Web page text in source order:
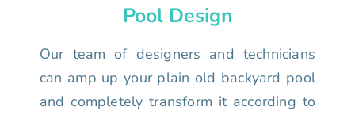
Pool Design
Our team of designers and technicians
can amp up your plain old backyard pool
and completely transform it according to